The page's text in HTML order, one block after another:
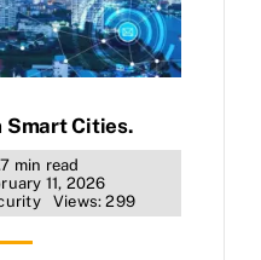
Smart Cities.
min read
11, 2026
Views: 299